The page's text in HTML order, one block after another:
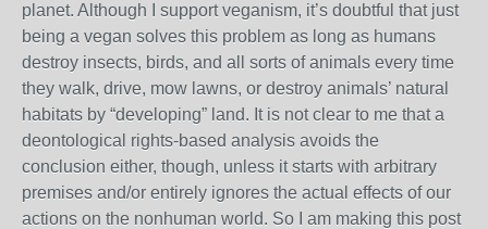
planet. Although I support veganism, it’s doubtful that just
being a vegan solves this problem as long as humans
destroy insects, birds, and all sorts of animals every time
they walk, drive, mow lawns, or destroy animals’ natural
habitats by “developing” land. It is not clear to me that a
deontological rights-based analysis avoids the
conclusion either, though, unless it starts with arbitrary
premises and/or entirely ignores the actual effects of our
actions on the nonhuman world. So I am making this post